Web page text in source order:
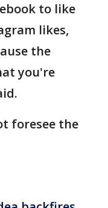
to like
likes,
the
you're
foresee the